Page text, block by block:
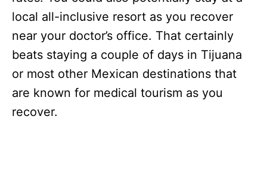
local all-inclusive resort as you recover
near your doctor’s office. That certainly
beats staying a couple of days in Tijuana
or most other Mexican destinations that
are known for medical tourism as you
recover.